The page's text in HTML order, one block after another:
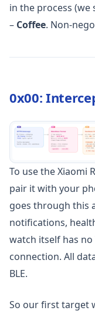
in the process (we
– Coffee. Non-
0x00:
To use the Xiaomi
pair it with your
goes through this
notifications,
watch itself has
connection. All
BLE.
So our first target